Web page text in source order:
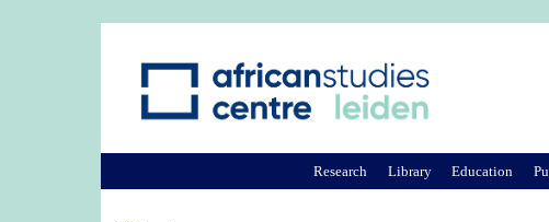
Research Library Education